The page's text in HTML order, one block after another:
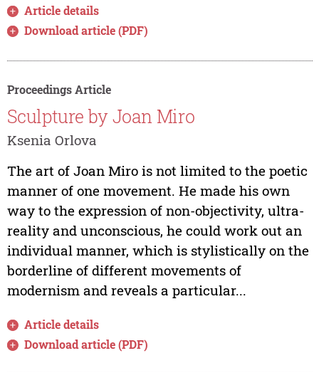
Article details
Download article (PDF)
Proceedings Article
Sculpture by Joan Miro
Ksenia Orlova
The art of Joan Miro is not limited to the poetic
manner of one movement. He made his own
way to the expression of non-objectivity, ultra-
reality and unconscious, he could work out an
individual manner, which is stylistically on the
borderline of different movements of
modernism and reveals a particular...
Article details
Download article (PDF)